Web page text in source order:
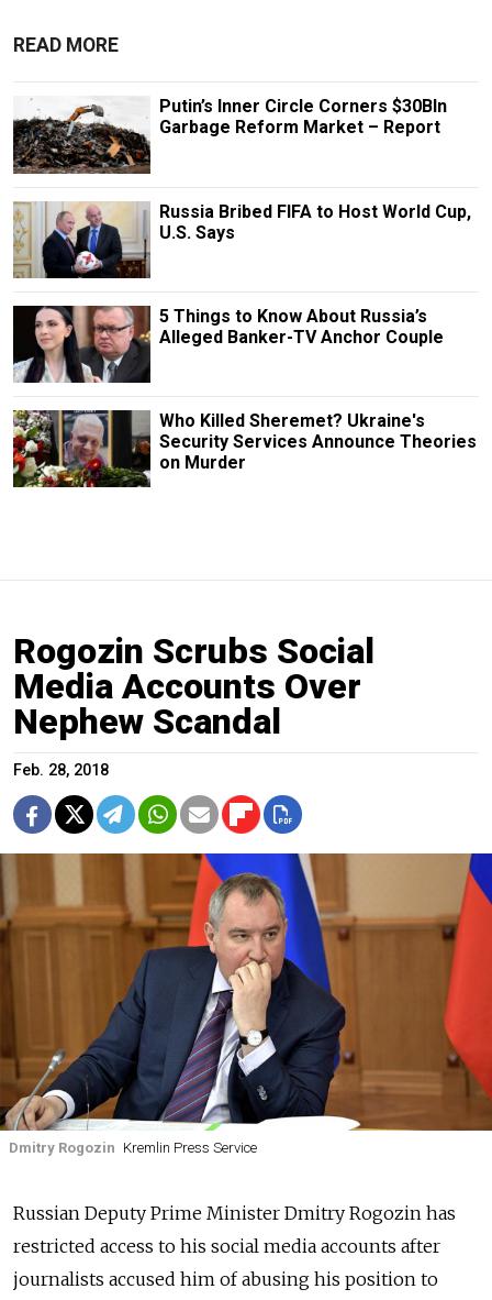
READ MORE
Putin’s Inner Circle Corners $30Bln
Garbage Reform Market – Report
Russia Bribed FIFA to Host World Cup,
U.S. Says
5 Things to Know About Russia’s
Alleged Banker-TV Anchor Couple
Who Killed Sheremet? Ukraine's
Security Services Announce Theories
on Murder
Rogozin Scrubs Social
Media Accounts Over
Nephew Scandal
Feb. 28, 2018
Dmitry Rogozin Kremlin Press Service
Russian Deputy Prime Minister Dmitry Rogozin has
restricted access to his social media accounts after
journalists accused him of abusing his position to